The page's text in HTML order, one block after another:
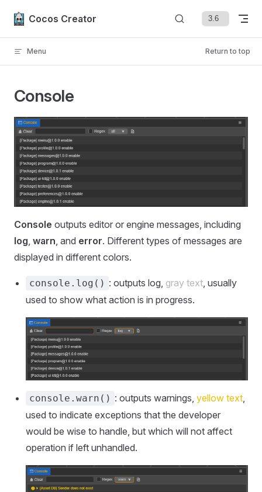
Skip to content
Cocos Creator
Menu Return to top
Console
Console outputs editor or engine messages, including
log warn , and error. Different types of messages are
displayed in different colors.
console.log() : outputs log, gray text , usually
used to show what action is in progress.
console.warn() : outputs warnings, yellow text,
used to indicate exceptions that the developer
would be wise to handle, but which will not affect
operation if left unhandled.